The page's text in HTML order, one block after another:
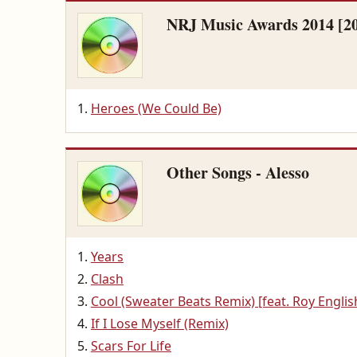
NRJ Music Awards 2014
Heroes (We Could Be)
Other Songs - Alesso
Years
Clash
Cool (Sweater Beats Remix) [feat. Roy
If I Lose Myself (Remix)
Scars For Life